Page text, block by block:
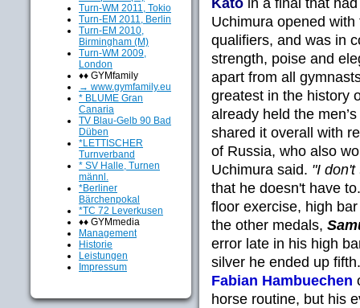
Turn-WM 2011, Tokio
Turn-EM 2011, Berlin
Turn-EM 2010,
Birmingham (M)
Turn-WM 2009,
London
♦♦ GYMfamily
→ www.gymfamily.eu
* BLUME Gran
Canaria
TV Blau-Gelb 90 Bad
Düben
*LETTISCHER
Turnverband
* SV Halle, Turnen
männl.
*Berliner
Bärchenpokal
*TC 72 Leverkusen
♦♦ GYMmedia
Management
Historie
Leistungen
Impressum
Uchimura opened
qualifiers, and was in
strength, poise and
apart from all
greatest in the history
already held the
shared it overall with
of Russia, who also
Uchimura said. "I
that he doesn't have
floor exercise, high
the other medals,
error late in his high
silver he ended up fifth.
Fabian Hambuechen
horse routine, but his